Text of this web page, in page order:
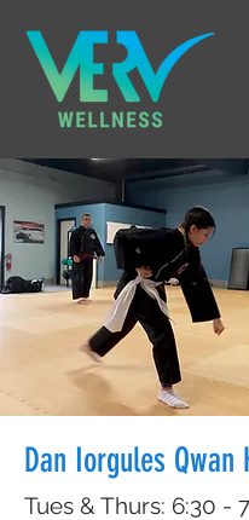
Dan Iorgules Qwan
Tues & Thurs: 6:30 -